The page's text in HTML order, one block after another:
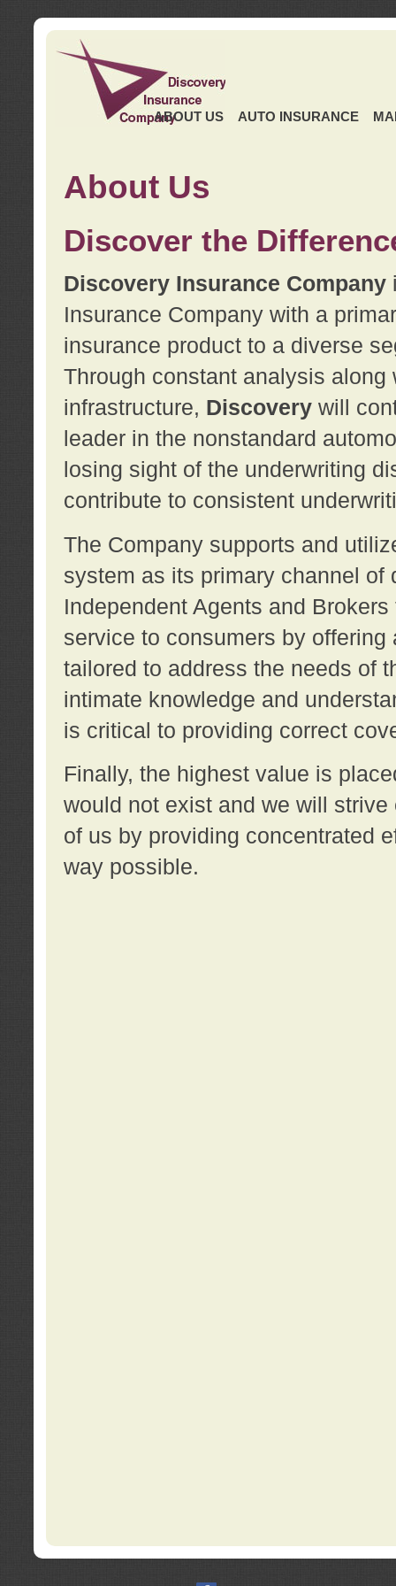
ABOUT US AUTO INSURANCE
About Us
Discover the
Discovery Insurance Company
Insurance Company with a
insurance product to a diverse
Through constant analysis
infrastructure, Discoverywill
leader in the nonstandard
losing sight of the underwriting
contribute to consistent
The Company supports and
system as its primary channel
Independent Agents and
service to consumers by
tailored to address the needs of
intimate knowledge and
is critical to providing correct
Finally, the highest value is
would not exist and we will
of us by providing concentrated
way possible.